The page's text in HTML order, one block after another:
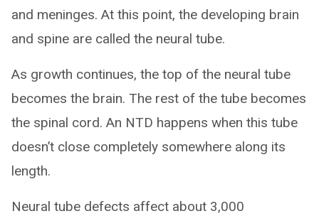
and meninges. At this point, the developing brain
and spine are called the neural tube.
As growth continues, the top of the neural tube
becomes the brain. The rest of the tube becomes
the spinal cord. An NTD happens when this tube
doesn’t close completely somewhere along its
length.
Neural tube defects affect about 3,000